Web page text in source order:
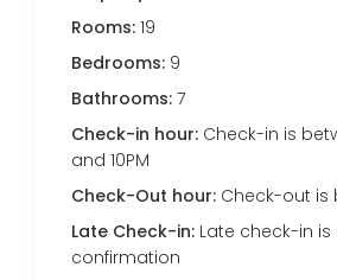
Rooms: 19
Bedrooms: 9
Bathrooms: 7
Check-in hour: Check-in is
and 10PM
Check-Out hour: Check-out is
Late Check-in: Late check-in
confirmation